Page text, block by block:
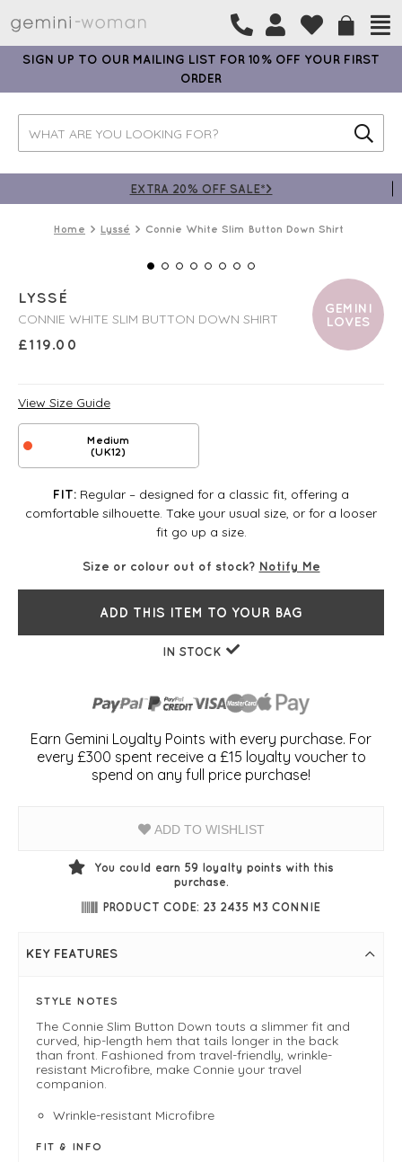
SIGN UP TO OUR MAILING LIST FOR 10% OFF YOUR FIRST
ORDER
EXTRA 20% OFF SALE*>
Home Lyssé Connie White Slim Button Down Shirt
GEMINI
LOVES
LYSSÉ
CONNIE WHITE SLIM BUTTON DOWN SHIRT
£119.00
View Size Guide
Medium
(UK12)
FIT: Regular – designed for a classic fit, offering a
comfortable silhouette. Take your usual size, or for a looser
fit go up a size.
Size or colour out of stock? Notify Me
ADD THIS ITEM TO YOUR BAG
IN STOCK
Earn Gemini Loyalty Points with every purchase. For
every £300 spent receive a £15 loyalty voucher to
spend on any full price purchase!
ADD TO WISHLIST
You could earn 59 loyalty points with this
purchase.
PRODUCT CODE: 23 2435 M3 CONNIE
KEY FEATURES
STYLE NOTES
The Connie Slim Button Down touts a slimmer fit and
curved, hip-length hem that tails longer in the back
than front. Fashioned from travel-friendly, wrinkle-
resistant Microfibre, make Connie your travel
companion.
Wrinkle-resistant Microfibre
FIT & INFO